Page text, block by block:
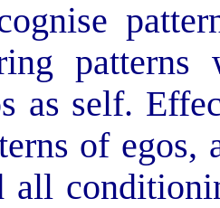
as self.
of
all